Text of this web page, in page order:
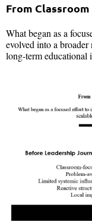
From
What began as a
evolved into a
long-term educational